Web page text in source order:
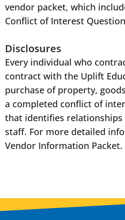
vendor packet, which
Conflict of Interest
Disclosures
Every individual who
contract with the Uplift
purchase of property,
a completed conflict of
that identifies
staff. For more detailed
Vendor Information Packet.